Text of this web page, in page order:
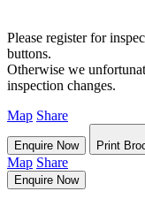
Please register for
buttons.
Otherwise we
inspection changes.
Map Share
Enquire Now Print
Map Share
Enquire Now